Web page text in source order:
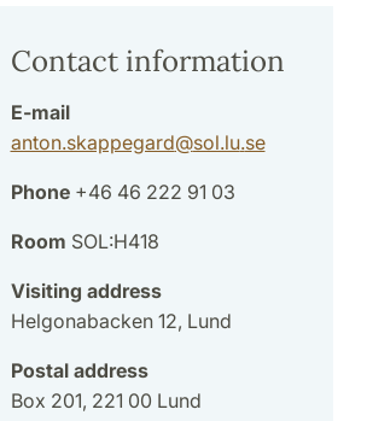
Contact information
E-mail
anton.skappegard@sol.lu.se
Phone+46 46 222 91 03
Room SOL:H418
Visiting address
Helgonabacken 12, Lund
Postal address
Box 201, 221 00 Lund